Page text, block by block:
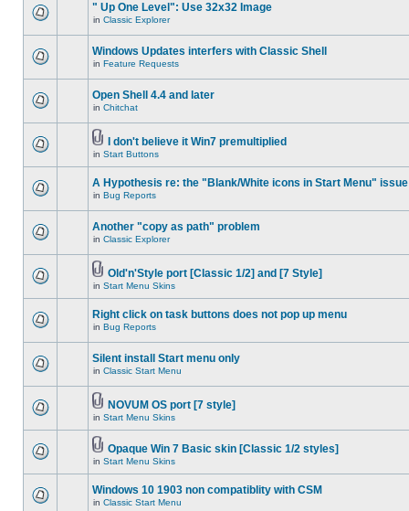
" Up One Level": Use 32x32 Image
in Classic Explorer
Windows Updates interfers with Classic Shell
in Feature Requests
Open Shell 4.4 and later
in Chitchat
I don't believe it Win7 premultiplied
in Start Buttons
A Hypothesis re: the "Blank/White icons in Start Menu" issue
in Bug Reports
Another "copy as path" problem
in Classic Explorer
Old'n'Style port [Classic 1/2] and [7 Style]
in Start Menu Skins
Right click on task buttons does not pop up menu
in Bug Reports
Silent install Start menu only
in Classic Start Menu
NOVUM OS port [7 style]
in Start Menu Skins
Opaque Win 7 Basic skin [Classic 1/2 styles]
in Start Menu Skins
Windows 10 1903 non compatiblity with CSM
in Classic Start Menu